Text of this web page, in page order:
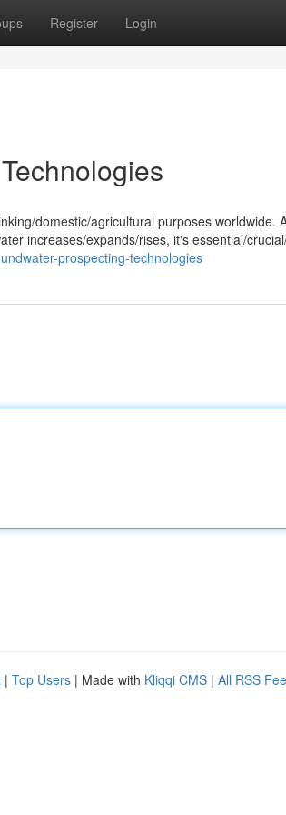
Register Login
domestic/agricultural purposes worldwide.
increases/expands/rises, it's essential/
prospecting-technologies
| Top Users | Made with Kliqqi CMS | All RSS